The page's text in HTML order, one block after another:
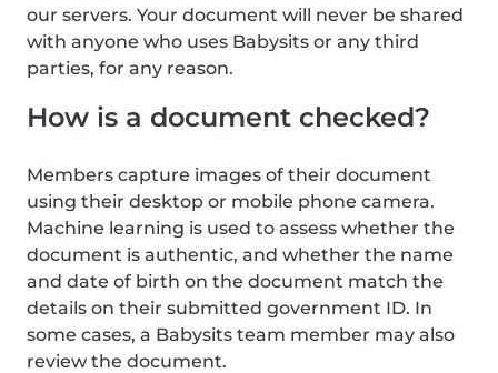
our servers. Your document will never be shared
with anyone who uses Babysits or any third
parties, for any reason.
How is a document checked?
Members capture images of their document
using their desktop or mobile phone camera.
Machine learning is used to assess whether the
document is authentic, and whether the name
and date of birth on the document match the
details on their submitted government ID. In
some cases, a Babysits team member may also
review the document.